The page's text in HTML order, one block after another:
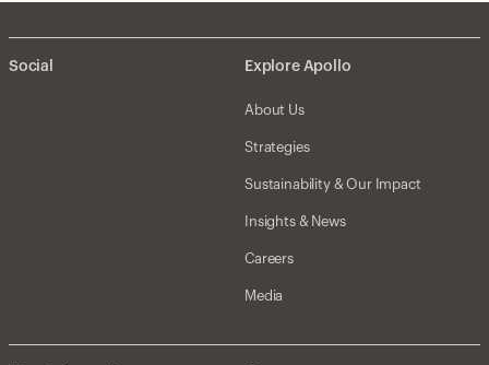
Social Explore Apollo
About Us
Strategies
Sustainability & Our Impact
Insights & News
Careers
Media